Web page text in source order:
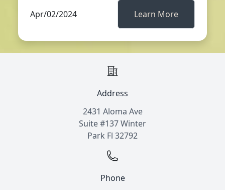
Apr/02/2024 Learn More
Address
2431 Aloma Ave
Suite #137 Winter
Park Fl 32792
Phone